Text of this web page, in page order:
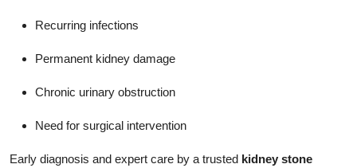
Recurring infections
Permanent kidney damage
Chronic urinary obstruction
Need for surgical intervention
Early diagnosis and expert care by a trusted kidney stone